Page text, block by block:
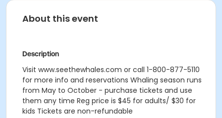
About this event
Description
Visit www.seethewhales.com or call 1-800-877-5110
for more info and reservations Whaling season runs
from May to October - purchase tickets and use
them any time Reg price is $45 for adults/ $30 for
kids Tickets are non-refundable